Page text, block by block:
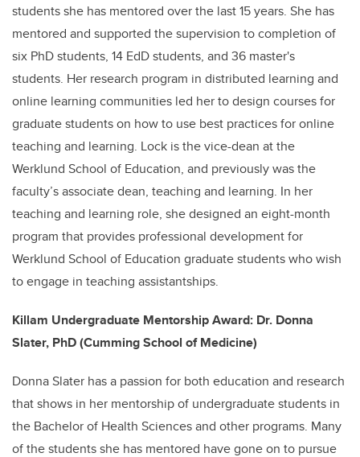
students she has mentored over the last 15 years. She has
mentored and supported the supervision to completion of
six PhD students, 14 EdD students, and 36 master's
students. Her research program in distributed learning and
online learning communities led her to design courses for
graduate students on how to use best practices for online
teaching and learning. Lock is the vice-dean at the
Werklund School of Education, and previously was the
faculty’s associate dean, teaching and learning. In her
teaching and learning role, she designed an eight-month
program that provides professional development for
Werklund School of Education graduate students who wish
to engage in teaching assistantships.
Killam Undergraduate Mentorship Award: Dr. Donna
Slater, PhD (Cumming School of Medicine)
Donna Slater has a passion for both education and research
that shows in her mentorship of undergraduate students in
the Bachelor of Health Sciences and other programs. Many
of the students she has mentored have gone on to pursue